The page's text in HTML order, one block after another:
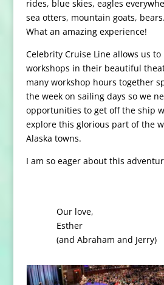
rides, blue skies, eagles
sea otters, mountain goats,
What an amazing experience!
Celebrity Cruise Line allows us
workshops in their beautiful
many workshop hours together
the week on sailing days so we
opportunities to get off the ship
explore this glorious part of the
Alaska towns.
I am so eager about this
Our love,
Esther
(and Abraham and Jerry)